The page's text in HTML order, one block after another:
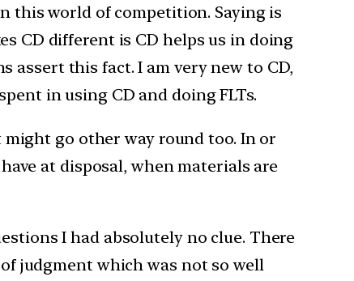
this world of competition. Saying is
CD different is CD helps us in doing
assert this fact. I am very new to CD,
in using CD and doing FLTs.
go other way round too. In or
at disposal, when materials are
I had absolutely no clue. There
judgment which was not so well